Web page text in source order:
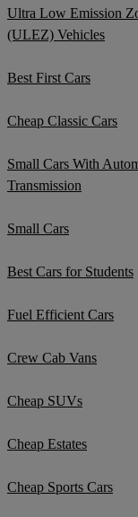
Ultra Low Emission
(ULEZ) Vehicles
Best First Cars
Cheap Classic Cars
Small Cars With
Transmission
Small Cars
Best Cars for Students
Fuel Efficient Cars
Crew Cab Vans
Cheap SUVs
Cheap Estates
Cheap Sports Cars